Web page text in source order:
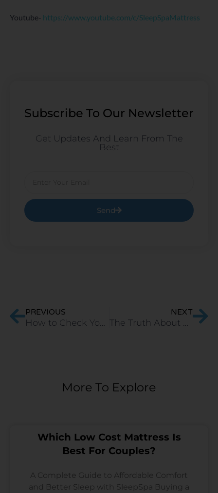
Youtube- https://www.youtube.com/c/SleepSpaMattress
Subscribe To Our Newsletter
Get Updates And Learn From The
Best
Send
PREVIOUS
How to Check Your Mattress for Bed Bugs effectively?
NEXT
The Truth About Off-Gassing in Latex Mattresses and How to Minimize it
More To Explore
Which Low Cost Mattress Is
Best For Couples?
A Complete Guide to Affordable Comfort
and Better Sleep with SleepSpa Buying a